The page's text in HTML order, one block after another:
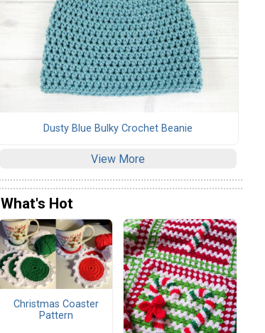
Dusty Blue Bulky Crochet Beanie
View More
What's Hot
Christmas Coaster
Pattern